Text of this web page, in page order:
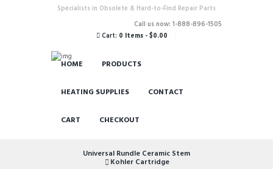
Specialists in Obsolete & Hard-to-Find Repair Parts
Call us now: 1-888-896-1505
Cart: 0 Items -$0.00
HOME PRODUCTS
HEATING SUPPLIES CONTACT
CART CHECKOUT
Universal Rundle Ceramic Stem
Kohler Cartridge